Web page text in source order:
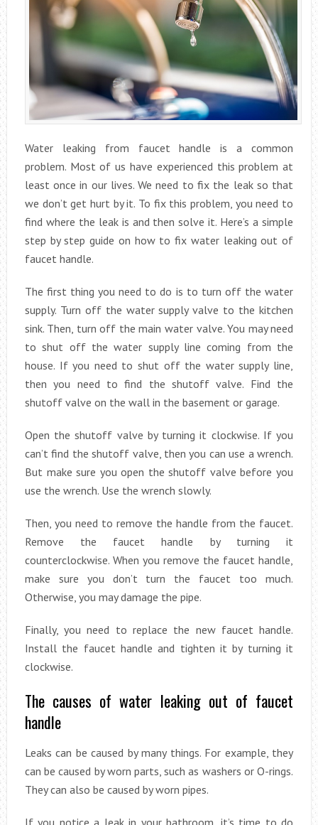
Water leaking from faucet handle is a common
problem. Most of us have experienced this problem at
least once in our lives. We need to fix the leak so that
we don’t get hurt by it. To fix this problem, you need to
find where the leak is and then solve it. Here’s a simple
step by step guide on how to fix water leaking out of
faucet handle.
The first thing you need to do is to turn off the water
supply. Turn off the water supply valve to the kitchen
sink. Then, turn off the main water valve. You may need
to shut off the water supply line coming from the
house. If you need to shut off the water supply line,
then you need to find the shutoff valve. Find the
shutoff valve on the wall in the basement or garage.
Open the shutoff valve by turning it clockwise. If you
can’t find the shutoff valve, then you can use a wrench.
But make sure you open the shutoff valve before you
use the wrench. Use the wrench slowly.
Then, you need to remove the handle from the faucet.
Remove the faucet handle by turning it
counterclockwise. When you remove the faucet handle,
make sure you don’t turn the faucet too much.
Otherwise, you may damage the pipe.
Finally, you need to replace the new faucet handle.
Install the faucet handle and tighten it by turning it
clockwise.
The causes of water leaking out of faucet
handle
Leaks can be caused by many things. For example, they
can be caused by worn parts, such as washers or O-rings.
They can also be caused by worn pipes.
If you notice a leak in your bathroom, it’s time to do